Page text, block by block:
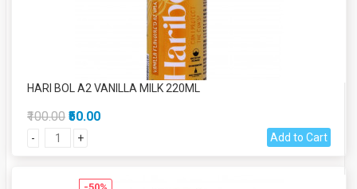
HARI BOL A2 VANILLA MILK 220ML
₹100.00 ₹50.00
- + Add to Cart